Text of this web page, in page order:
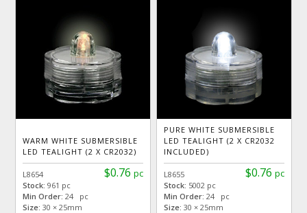
WARM WHITE SUBMERSIBLE
LED TEALIGHT (2 X CR2032)
$0.76 pc
L8654
Stock:961 pc
Min Order: 24 pc
Size: 30 × 25mm
PURE WHITE SUBMERSIBLE
LED TEALIGHT (2 X CR2032
INCLUDED)
$0.76 pc
L8655
Stock: 5002 pc
Min Order: 24 pc
Size: 30 × 25mm